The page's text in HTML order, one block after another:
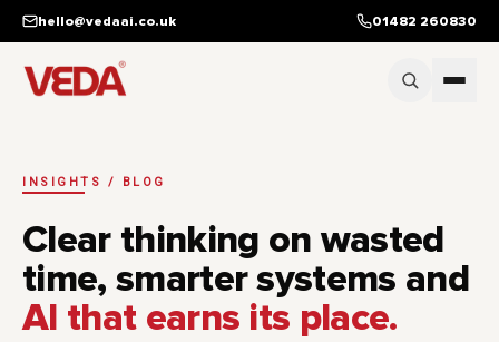
Skip to main content
hello@vedaai.co.uk 01482 260830
INSIGHTS / BLOG
Clear thinking on wasted
time, smarter systems and
AI that earns its place.